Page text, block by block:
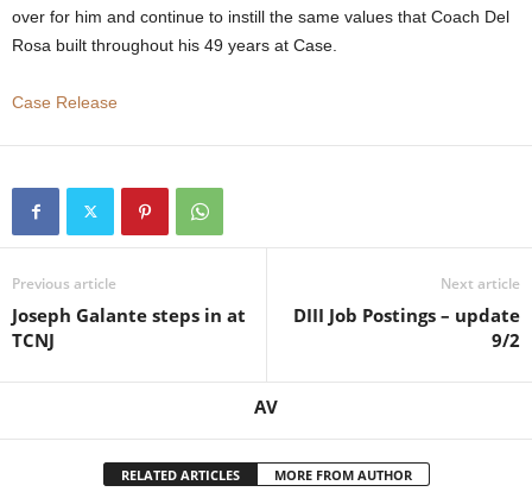
over for him and continue to instill the same values that Coach Del
Rosa built throughout his 49 years at Case.
Case Release
Previous article
Joseph Galante steps in at
TCNJ
Next article
DIII Job Postings – update
9/2
AV
RELATED ARTICLES MORE FROM AUTHOR